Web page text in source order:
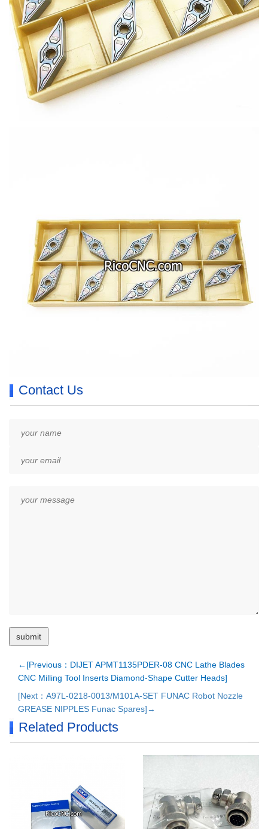
Contact Us
←[Previous：DIJET APMT1135PDER-08 CNC Lathe Blades
CNC Milling Tool Inserts Diamond-Shape Cutter Heads]
[Next：A97L-0218-0013/M101A-SET FUNAC Robot Nozzle
GREASE NIPPLES Funac Spares]→
Related Products